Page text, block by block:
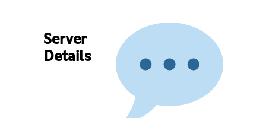
Server
Details